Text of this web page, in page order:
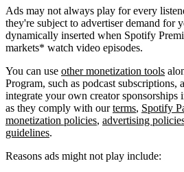
Ads may not always play for every
they're subject to advertiser demand for
dynamically inserted when Spotify
markets* watch video episodes.
You can use other monetization tools
Program, such as podcast subscriptions,
integrate your own creator sponsorships
as they comply with ourterms, Spotify
monetization policies, advertising
guidelines.
Reasons ads might not play include: